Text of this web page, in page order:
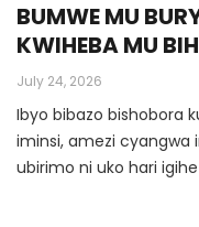
BUMWE MU
KWIHEBA MU
July 24, 2026
Ibyo bibazo bishobora
iminsi, amezi cyangwa
ubirimo ni uko hari